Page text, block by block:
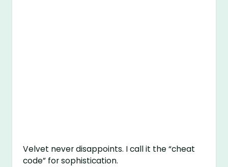
Velvet never disappoints. I call it the “cheat
code” for sophistication.